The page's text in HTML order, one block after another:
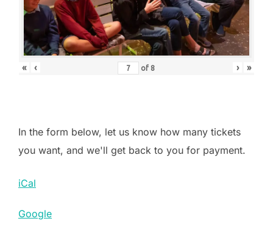
« ‹ of 8 › »
In the form below, let us know how many tickets
you want, and we'll get back to you for payment.
iCal
Google